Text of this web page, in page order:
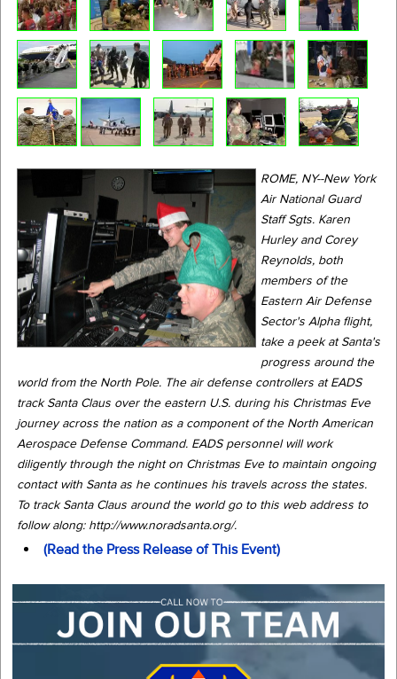
ROME, NY--New York
Air National Guard
Staff Sgts. Karen
Hurley and Corey
Reynolds, both
members of the
Eastern Air Defense
Sector's Alpha flight,
take a peek at Santa's
progress around the
world from the North Pole. The air defense controllers at EADS
track Santa Claus over the eastern U.S. during his Christmas Eve
journey across the nation as a component of the North American
Aerospace Defense Command. EADS personnel will work
diligently through the night on Christmas Eve to maintain ongoing
contact with Santa as he continues his travels across the states.
To track Santa Claus around the world go to this web address to
follow along: http://www.noradsanta.org/.
(Read the Press Release of This Event)